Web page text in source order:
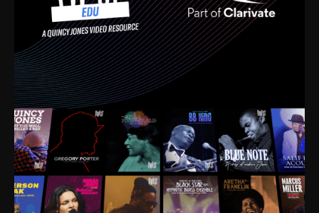
direct connection with these landmark figures, and
now after having been on this planet for close to nine
decades, I’ve personally experienced the highs and
lows that this world has to offer.
Much to our collective disservice, the United States
is the only country without a Minister of Culture, and
this communal inattentiveness to our roots has been
detrimental to our individual and collective
understanding of identity. Oftentimes, people don’t